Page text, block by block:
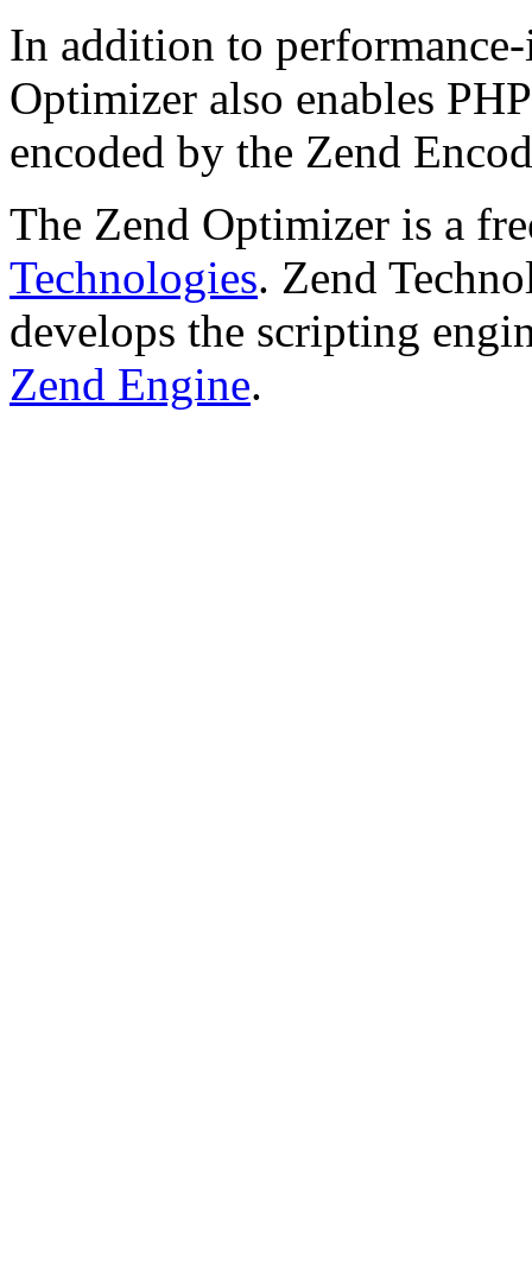
In addition to
Optimizer also enables
encoded by the Zend
The Zend Optimizer is a
Technologies. Zend
develops the scripting
Zend Engine.